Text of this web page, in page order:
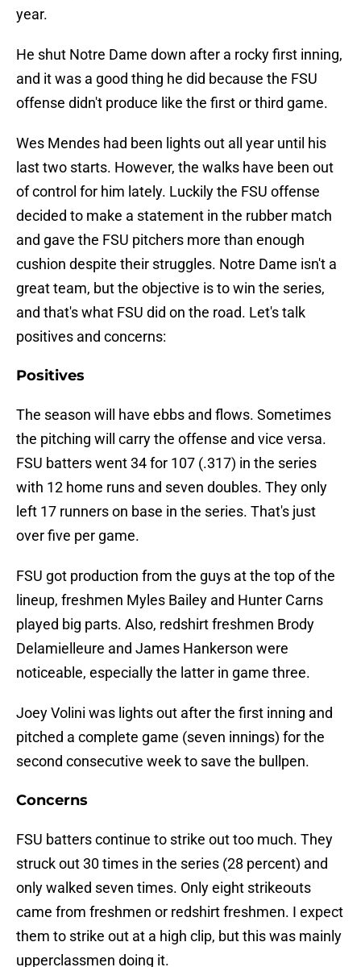
year.
He shut Notre Dame down after a rocky first inning,
and it was a good thing he did because the FSU
offense didn't produce like the first or third game.
Wes Mendes had been lights out all year until his
last two starts. However, the walks have been out
of control for him lately. Luckily the FSU offense
decided to make a statement in the rubber match
and gave the FSU pitchers more than enough
cushion despite their struggles. Notre Dame isn't a
great team, but the objective is to win the series,
and that's what FSU did on the road. Let's talk
positives and concerns:
Positives
The season will have ebbs and flows. Sometimes
the pitching will carry the offense and vice versa.
FSU batters went 34 for 107 (.317) in the series
with 12 home runs and seven doubles. They only
left 17 runners on base in the series. That's just
over five per game.
FSU got production from the guys at the top of the
lineup, freshmen Myles Bailey and Hunter Carns
played big parts. Also, redshirt freshmen Brody
Delamielleure and James Hankerson were
noticeable, especially the latter in game three.
Joey Volini was lights out after the first inning and
pitched a complete game (seven innings) for the
second consecutive week to save the bullpen.
Concerns
FSU batters continue to strike out too much. They
struck out 30 times in the series (28 percent) and
only walked seven times. Only eight strikeouts
came from freshmen or redshirt freshmen. I expect
them to strike out at a high clip, but this was mainly
upperclassmen doing it.